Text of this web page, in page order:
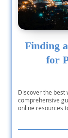
Finding
for
Discover the best
comprehensive
online resources